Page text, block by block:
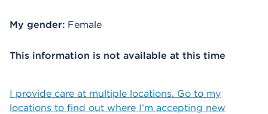
My gender: Female
This information is not available at this time
I provide care at multiple locations. Go to my
locations to find out where I’m accepting new